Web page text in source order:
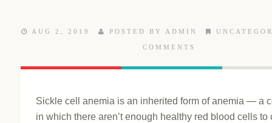
AUG 2, 2019 POSTED BY ADMIN
COMMENTS
Sickle cell anemia is an inherited form of anemia — a
in which there aren’t enough healthy red blood cells to